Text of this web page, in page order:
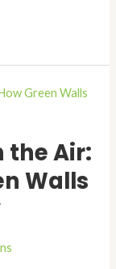
the Air:
Walls